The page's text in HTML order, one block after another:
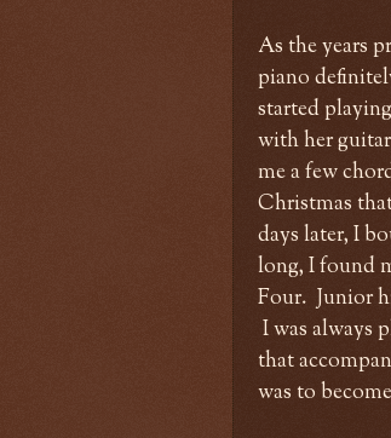
As the years
piano
started
with her
me a few
Christmas
days later, I
long, I found
Four. Junior
I was always
that
was to